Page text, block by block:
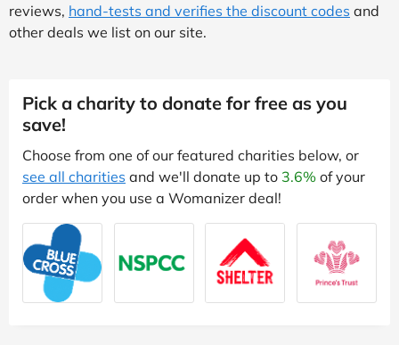
reviews, hand-tests and verifies the discount codes and
other deals we list on our site.
Pick a charity to donate for free as you
save!
Choose from one of our featured charities below, or
see all charities and we'll donate up to 3.6% of your
order when you use a Womanizer deal!